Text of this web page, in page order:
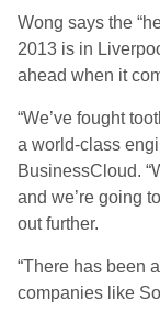
Wong says the
2013 is in
ahead when it
“We’ve fought
a world-class
BusinessCloud.
and we’re going
out further.
“There has been
companies like